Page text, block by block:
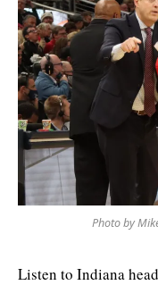
Photo by
Listen to Indiana